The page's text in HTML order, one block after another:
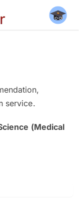
service.
(Medical